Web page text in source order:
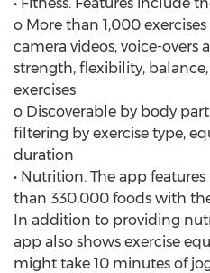
o More than 1,000
camera videos, voice-overs
strength, flexibility,
exercises
o Discoverable by body
filtering by exercise type,
duration
• Nutrition. The app
than 330,000 foods with
In addition to providing
app also shows exercise
might take 10 minutes of